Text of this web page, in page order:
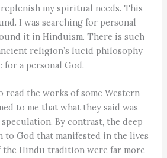
my spiritual needs. This
I was searching for personal
it in Hinduism. There is such
religion’s lucid philosophy
for a personal God.
read the works of some Western
to me that what they said was
By contrast, the deep
to God that manifested in the lives
the Hindu tradition were far more